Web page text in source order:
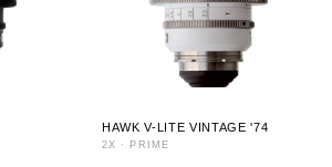
HAWK V-LITE VINTAGE '74
2X · PRIME